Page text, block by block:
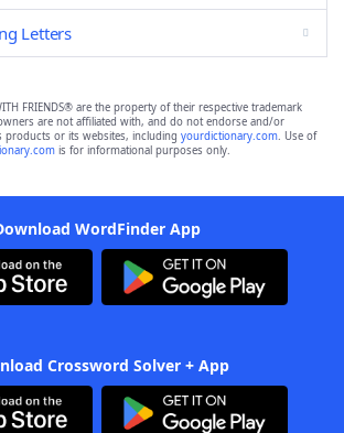
Letters
FRIENDS® are the property of their respective trademark
are not affiliated with, and do not endorse and/or
products or its websites, including yourdictionary.com. Use of
is for informational purposes only.
WordFinder App
Crossword Solver + App